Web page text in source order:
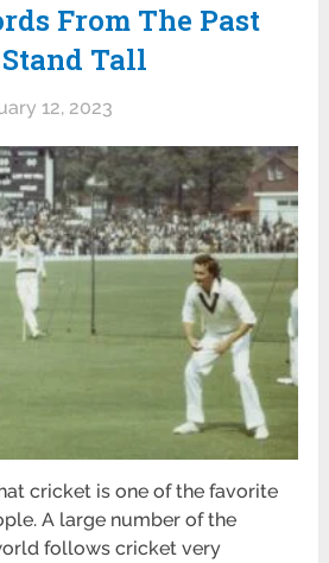
From The Past
Tall
12, 2023
cricket is one of the favorite
A large number of the
follows cricket very